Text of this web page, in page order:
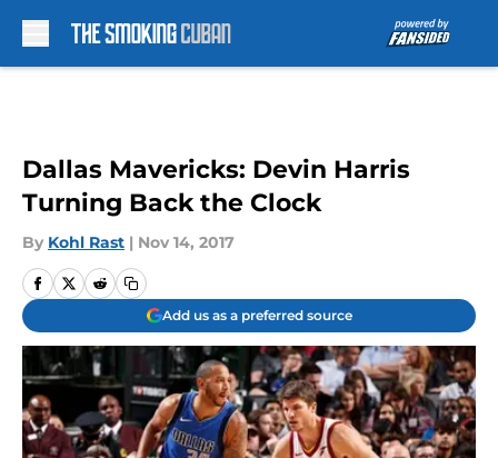
Dallas Mavericks: Devin Harris
Turning Back the Clock
By Kohl Rast | Nov 14, 2017
Add us as a preferred source